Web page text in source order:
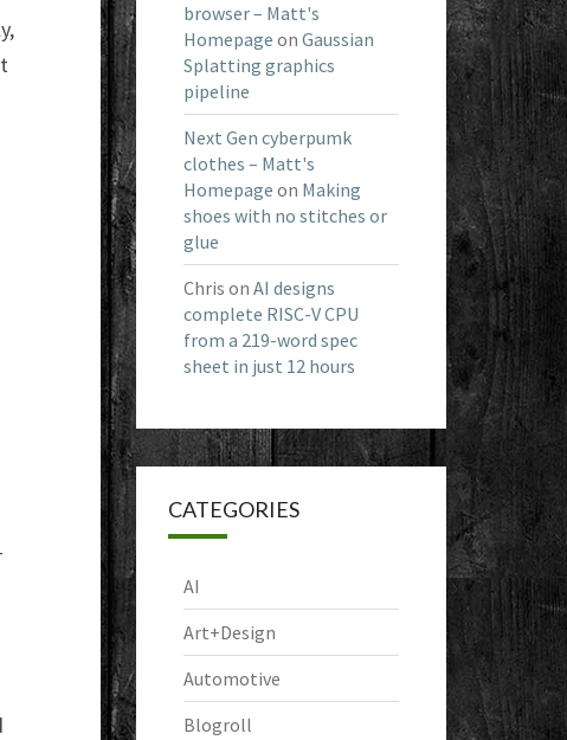
browser – Matt's
Homepage on Gaussian
Splatting graphics
pipeline
Next Gen cyberpumk
clothes – Matt's
Homepage on Making
shoes with no stitches or
glue
Chris on AI designs
complete RISC-V CPU
from a 219-word spec
sheet in just 12 hours
CATEGORIES
AI
Art+Design
Automotive
Blogroll